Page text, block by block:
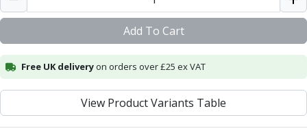
Ali-Mill
NM Series
Alu-XP
Powder Metal Cutters
Graphite
End Mills
Slot Drills
Add To Cart
Free UK deliveryon orders over £25 ex VAT
View Product Variants Table